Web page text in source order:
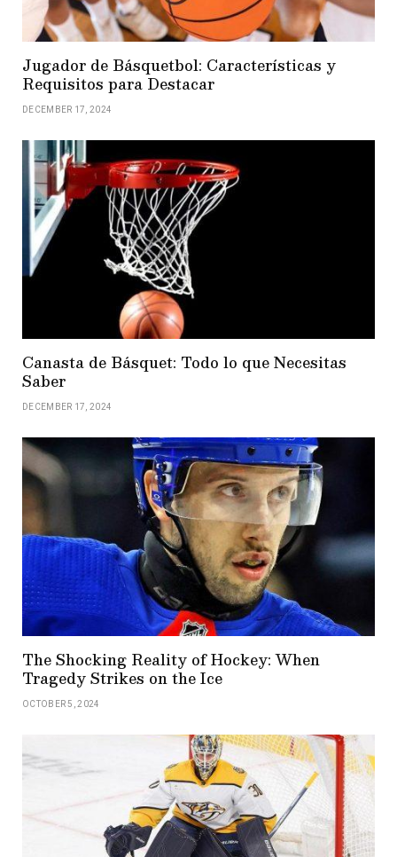
Jugador de Básquetbol: Características y
Requisitos para Destacar
DECEMBER 17, 2024
Canasta de Básquet: Todo lo que Necesitas
Saber
DECEMBER 17, 2024
The Shocking Reality of Hockey: When
Tragedy Strikes on the Ice
OCTOBER 5, 2024